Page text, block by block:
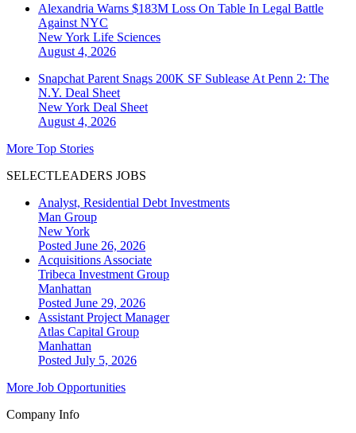
Alexandria Warns $183M Loss On Table In Legal Battle
Against NYC
New York Life Sciences
August 4, 2026
Snapchat Parent Snags 200K SF Sublease At Penn 2: The
N.Y. Deal Sheet
New York Deal Sheet
August 4, 2026
More Top Stories
SELECTLEADERS JOBS
Analyst, Residential Debt Investments
Man Group
New York
Posted June 26, 2026
Acquisitions Associate
Tribeca Investment Group
Manhattan
Posted June 29, 2026
Assistant Project Manager
Atlas Capital Group
Manhattan
Posted July 5, 2026
More Job Opportunities
Company Info